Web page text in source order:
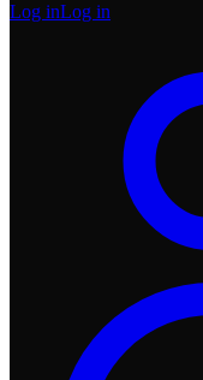
Log inLog in